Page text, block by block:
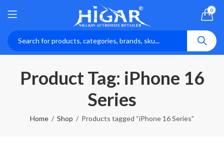
0
Product Tag: iPhone 16
Series
Home Shop Products tagged “iPhone 16 Series”